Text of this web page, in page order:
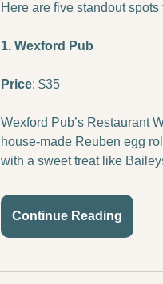
Here are five standout spots
1. Wexford Pub
Price: $35
Wexford Pub’s Restaurant
house-made Reuben egg
with a sweet treat like
Continue Reading